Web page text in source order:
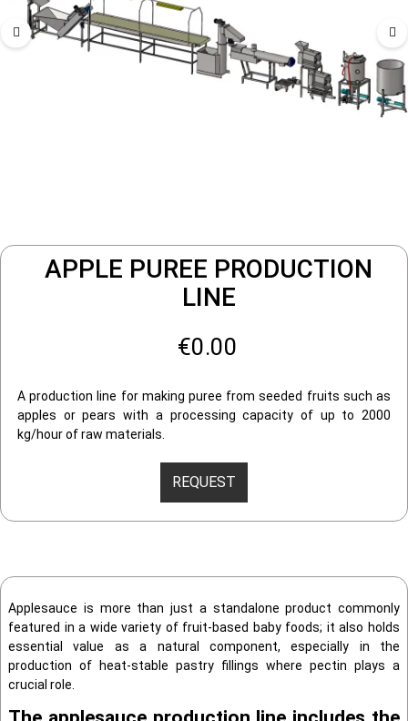
APPLE PUREE PRODUCTION
LINE
€0.00
A production line for making puree from seeded fruits such as
apples or pears with a processing capacity of up to 2000
kg/hour of raw materials.
REQUEST
Applesauce is more than just a standalone product commonly
featured in a wide variety of fruit-based baby foods; it also holds
essential value as a natural component, especially in the
production of heat-stable pastry fillings where pectin plays a
crucial role.